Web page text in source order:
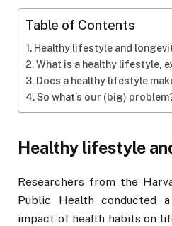
Table of Contents
Healthy lifestyle and
What is a healthy lifestyle,
Does a healthy lifestyle
So what’s our (big)
Healthy lifestyle
Researchers from the
Public Health conducted
impact of health habits on